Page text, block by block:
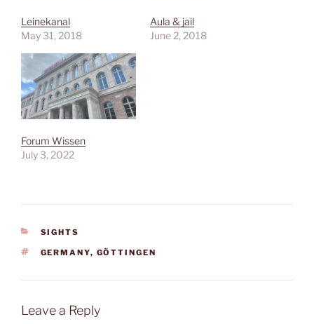
Leinekanal
May 31, 2018
Aula & jail
June 2, 2018
Forum Wissen
July 3, 2022
CATEGORIES
SIGHTS
TAGS
GERMANY, GÖTTINGEN
Leave a Reply